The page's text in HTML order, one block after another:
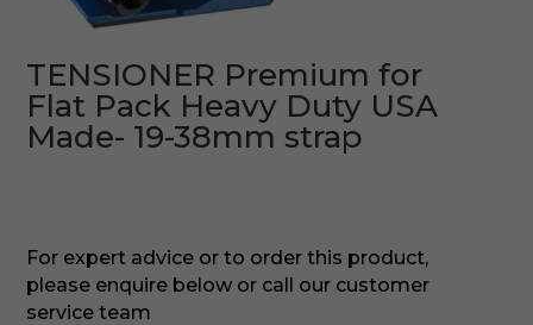
TENSIONER Premium for
Flat Pack Heavy Duty USA
Made- 19-38mm strap
For expert advice or to order this product,
please enquire below or call our customer
service team